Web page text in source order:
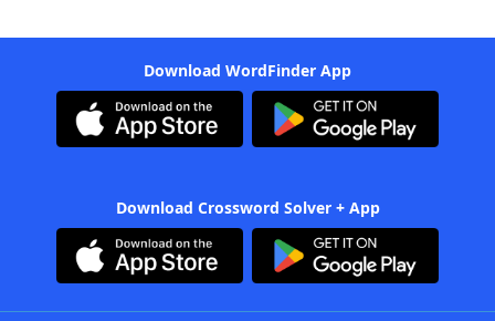
Download WordFinder App
Download Crossword Solver + App